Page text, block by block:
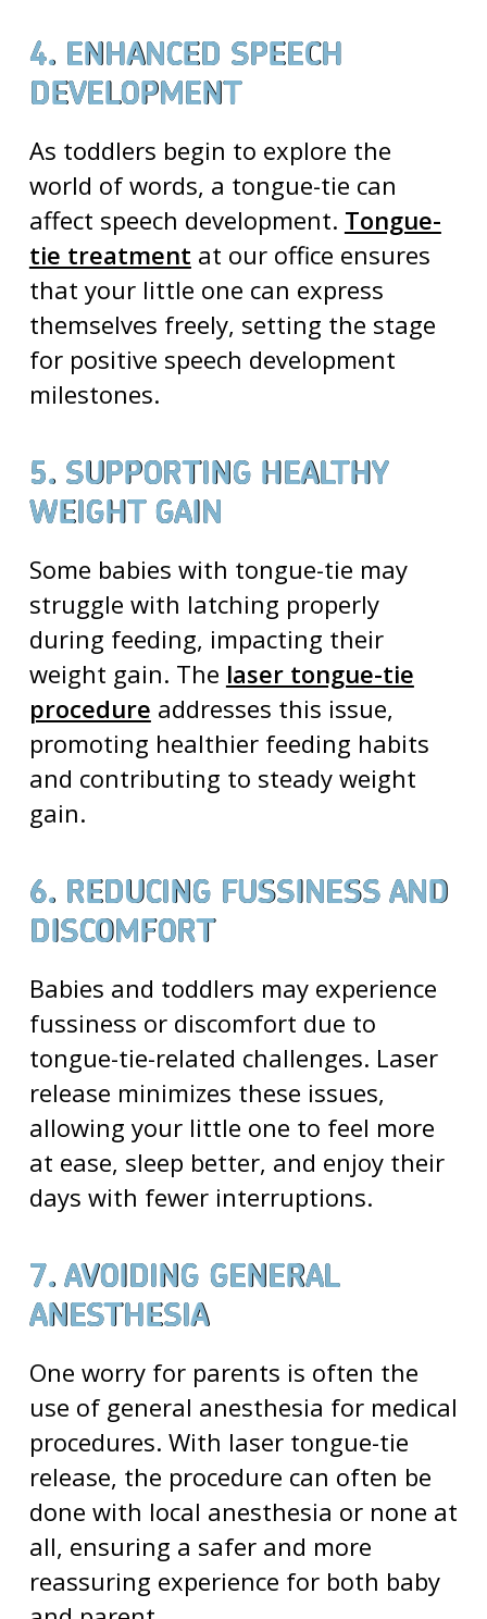
4. ENHANCED SPEECH
DEVELOPMENT
As toddlers begin to explore the
world of words, a tongue-tie can
affect speech development. Tongue-
tie treatment at our office ensures
that your little one can express
themselves freely, setting the stage
for positive speech development
milestones.
5. SUPPORTING HEALTHY
WEIGHT GAIN
Some babies with tongue-tie may
struggle with latching properly
during feeding, impacting their
weight gain. The laser tongue-tie
procedure addresses this issue,
promoting healthier feeding habits
and contributing to steady weight
gain.
6. REDUCING FUSSINESS AND
DISCOMFORT
Babies and toddlers may experience
fussiness or discomfort due to
tongue-tie-related challenges. Laser
release minimizes these issues,
allowing your little one to feel more
at ease, sleep better, and enjoy their
days with fewer interruptions.
7. AVOIDING GENERAL
ANESTHESIA
One worry for parents is often the
use of general anesthesia for medical
procedures. With laser tongue-tie
release, the procedure can often be
done with local anesthesia or none at
all, ensuring a safer and more
reassuring experience for both baby